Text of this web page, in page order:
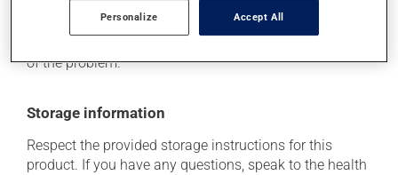
(including those described here, or others), talk to your
health care professional. He or she can help you to
of the problem.
Storage information
Respect the provided storage instructions for this
product. If you have any questions, speak to the health
Personalize Accept All